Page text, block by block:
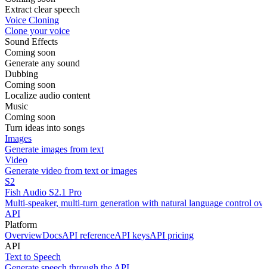
Extract clear speech
Voice Cloning
Clone your voice
Sound Effects
Coming soon
Generate any sound
Dubbing
Coming soon
Localize audio content
Music
Coming soon
Turn ideas into songs
Images
Generate images from text
Video
Generate video from text or images
S2
Fish Audio S2.1 Pro
Multi-speaker, multi-turn generation with natural language control
API
Platform
OverviewDocsAPI referenceAPI keysAPI pricing
API
Text to Speech